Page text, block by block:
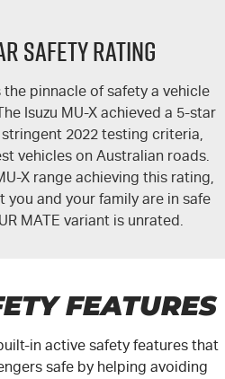
SAFETY RATING
pinnacle of safety a vehicle
Isuzu MU-X achieved a 5-star
stringent 2022 testing criteria,
vehicles on Australian roads.
Xrange achieving this rating,
you and your family are in safe
MATE variant is unrated.
FEATURES
in active safety features that
safe by helping avoiding